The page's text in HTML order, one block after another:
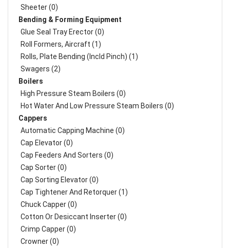
Sheeter (0)
Bending & Forming Equipment
Glue Seal Tray Erector (0)
Roll Formers, Aircraft (1)
Rolls, Plate Bending (incld Pinch) (1)
Swagers (2)
Boilers
High Pressure Steam Boilers (0)
Hot Water And Low Pressure Steam Boilers (0)
Cappers
Automatic Capping Machine (0)
Cap Elevator (0)
Cap Feeders And Sorters (0)
Cap Sorter (0)
Cap Sorting Elevator (0)
Cap Tightener And Retorquer (1)
Chuck Capper (0)
Cotton Or Desiccant Inserter (0)
Crimp Capper (0)
Crowner (0)